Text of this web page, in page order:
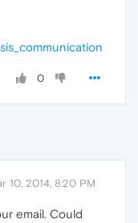
0
10, 2014, 8:20 PM
email. Could